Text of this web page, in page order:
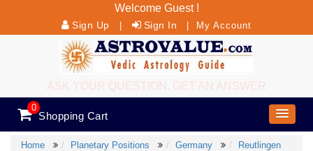
Welcome Guest !
Sign Up Sign In My Account
ASK YOUR QUESTION, GET AN ANSWER
0
Shopping Cart
Home Planetary Positions Germany Reutlingen